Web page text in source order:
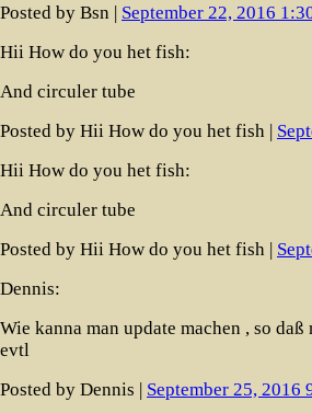
Posted by Bsn | September 22, 2016
Hii How do you het fish:
And circuler tube
Posted by Hii How do you het fish |
Hii How do you het fish:
And circuler tube
Posted by Hii How do you het fish |
Dennis:
Wie kanna man update machen , so
evtl
Posted by Dennis | September 25, 2016